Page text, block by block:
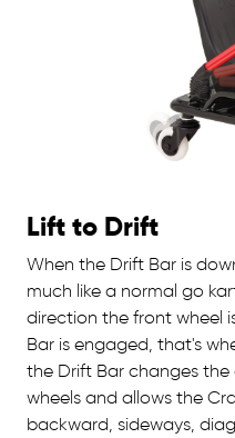
Lift to Drift
When the Drift Bar is
much like a normal go
direction the front wheel
Bar is engaged, that's
the Drift Bar changes
wheels and allows the
backward, sideways,